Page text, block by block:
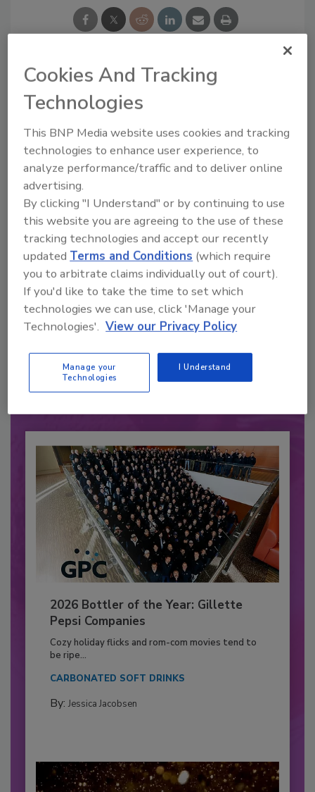
Looking for a reprint of this article?
From high-res PDFs to custom plaques,
order your copy today !
Recommended Content
to unlock your recommendations.
Already have an account?
2026 Bottler of the Year: Gillette
Pepsi Companies
Cozy holiday flicks and rom-com movies tend to
be ripe...
CARBONATED SOFT DRINKS
By: Jessica Jacobsen
Cookies And Tracking
Technologies
This BNP Media website uses cookies and tracking
technologies to enhance user experience, to
analyze performance/traffic and to deliver online
advertising.
By clicking "I Understand" or by continuing to use
this website you are agreeing to the use of these
tracking technologies and accept our recently
updated Terms and Conditions (which require
you to arbitrate claims individually out of court).
If you'd like to take the time to set which
technologies we can use, click 'Manage your
Technologies'. View our Privacy Policy
Manage your
Technologies
I Understand